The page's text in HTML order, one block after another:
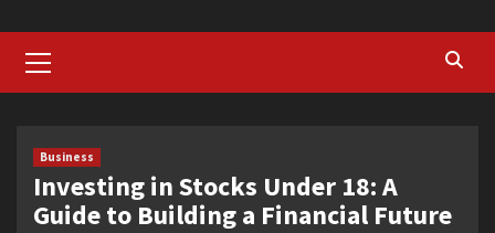
Menu
Business
Investing in Stocks Under 18: A
Guide to Building a Financial Future